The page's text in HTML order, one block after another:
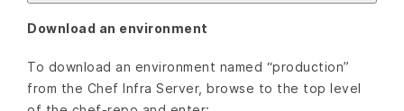
Download an environment
To download an environment named “production”
from the Chef Infra Server, browse to the top level